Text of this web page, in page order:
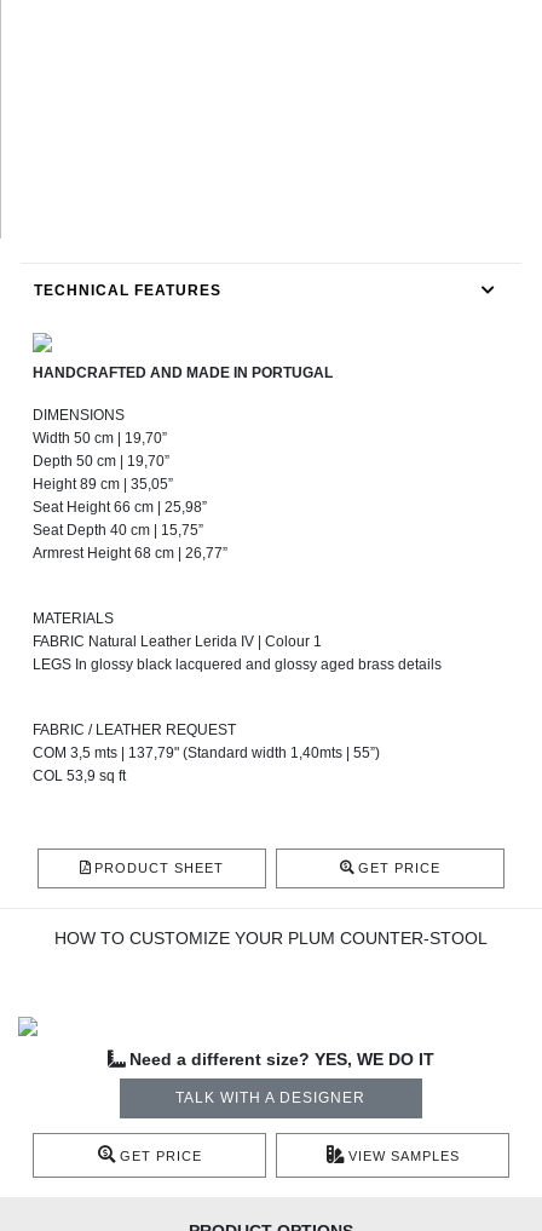
TECHNICAL FEATURES
HANDCRAFTED AND MADE IN PORTUGAL
DIMENSIONS
Width 50 cm | 19,70”
Depth 50 cm | 19,70”
Height 89 cm | 35,05”
Seat Height 66 cm | 25,98”
Seat Depth 40 cm | 15,75”
Armrest Height 68 cm | 26,77”
MATERIALS
FABRIC Natural Leather Lerida IV | Colour 1
LEGS In glossy black lacquered and glossy aged brass details
FABRIC / LEATHER REQUEST
COM 3,5 mts | 137,79" (Standard width 1,40mts | 55”)
COL 53,9 sq ft
PRODUCT SHEET GET PRICE
HOW TO CUSTOMIZE YOUR PLUM COUNTER-STOOL
Need a different size? YES, WE DO IT
TALK WITH A DESIGNER
GET PRICE VIEW SAMPLES